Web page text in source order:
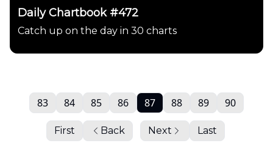
Daily Chartbook #472
Catch up on the day in 30 charts
First Back
83 84 85 86 87 88 89 90
Next Last